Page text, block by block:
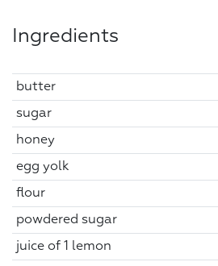
Ingredients
butter
sugar
honey
egg yolk
flour
powdered sugar
juice of 1 lemon